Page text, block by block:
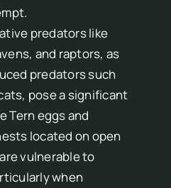
predators like
and raptors, as
predators such
pose a significant
Tern eggs and
located on open
vulnerable to
when